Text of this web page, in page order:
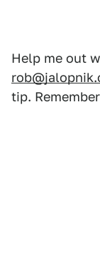
Help me out
tip.